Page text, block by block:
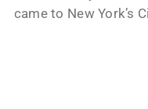
came to New York’s